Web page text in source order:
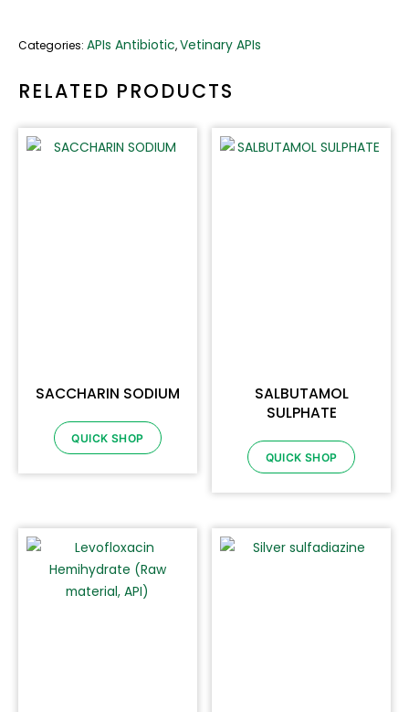
Categories: APIs Antibiotic,Vetinary APIs
RELATED PRODUCTS
SACCHARIN SODIUM
QUICK SHOP
SALBUTAMOL
SULPHATE
QUICK SHOP